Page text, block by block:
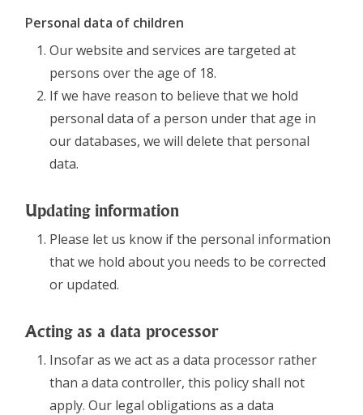
Personal data of children
Our website and services are targeted at
persons over the age of 18.
If we have reason to believe that we hold
personal data of a person under that age in
our databases, we will delete that personal
data.
Updating information
Please let us know if the personal information
that we hold about you needs to be corrected
or updated.
Acting as a data processor
Insofar as we act as a data processor rather
than a data controller, this policy shall not
apply. Our legal obligations as a data